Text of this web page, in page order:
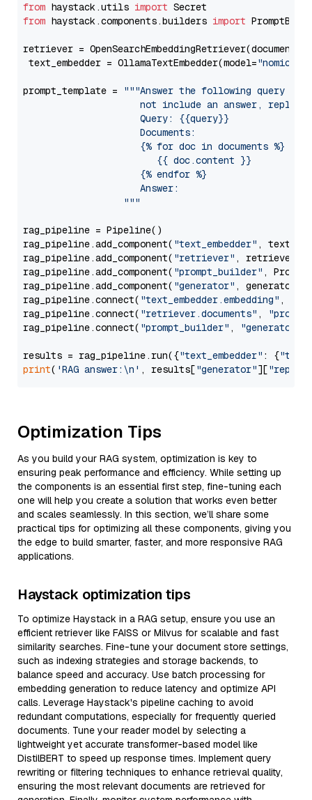
from haystack.utils import
from haystack.components.builders import
retriever =
text_embedder = OllamaTextEmbedder(model="nomic-
prompt_template =
"""Answer the following query
not include an answer, reply
                     Query: {{query}}
                     Documents:
                     {% for doc in documents %}
                        {{ doc.content }}
                     {% endfor %}
                     Answer:
                  """
rag_pipeline = Pipeline()
rag_pipeline.add_component( "text_embedder" ,
rag_pipeline.add_component( "retriever" , retriever)
rag_pipeline.add_component( "prompt_builder" ,
rag_pipeline.add_component( "generator" , generator)
rag_pipeline.connect( "text_embedder.embedding" ,
rag_pipeline.connect( "retriever.documents" ,
rag_pipeline.connect( "prompt_builder" , "generator"
results = rag_pipeline.run({"text_embedder" : {"text"
print( 'RAG answer:\n' , results["generator"][
Optimization Tips
As you build your RAG system, optimization is key to
ensuring peak performance and efficiency. While setting up
the components is an essential first step, fine-tuning each
one will help you create a solution that works even better
and scales seamlessly. In this section, we’ll share some
practical tips for optimizing all these components, giving you
the edge to build smarter, faster, and more responsive RAG
applications.
Haystack optimization tips
To optimize Haystack in a RAG setup, ensure you use an
efficient retriever like FAISS or Milvus for scalable and fast
similarity searches. Fine-tune your document store settings,
such as indexing strategies and storage backends, to
balance speed and accuracy. Use batch processing for
embedding generation to reduce latency and optimize API
calls. Leverage Haystack's pipeline caching to avoid
redundant computations, especially for frequently queried
documents. Tune your reader model by selecting a
lightweight yet accurate transformer-based model like
DistilBERT to speed up response times. Implement query
rewriting or filtering techniques to enhance retrieval quality,
ensuring the most relevant documents are retrieved for